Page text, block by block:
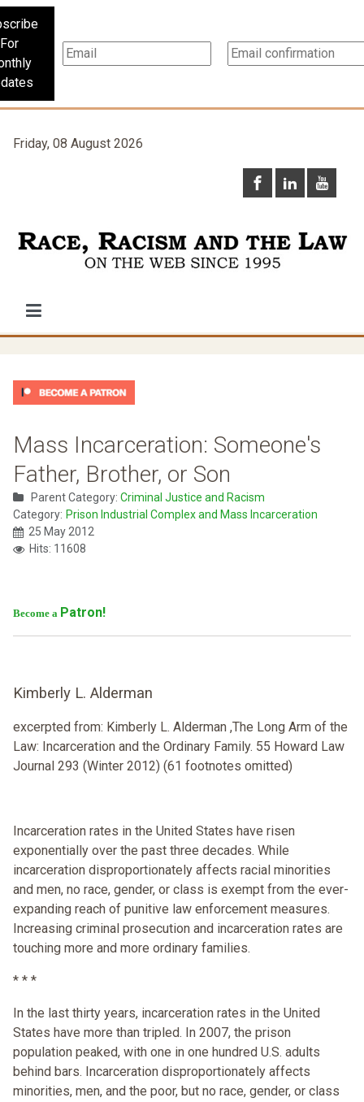
For
Friday, 08 August 2026
Mass Incarceration: Someone's
Father, Brother, or Son
Parent Category: Criminal Justice and Racism
Category: Prison Industrial Complex and Mass Incarceration
25 May 2012
Hits: 11608
Become a Patron!
Kimberly L. Alderman
excerpted from: Kimberly L. Alderman ,The Long Arm of the
Law: Incarceration and the Ordinary Family. 55 Howard Law
Journal 293 (Winter 2012) (61 footnotes omitted)
Incarceration rates in the United States have risen
exponentially over the past three decades. While
incarceration disproportionately affects racial minorities
and men, no race, gender, or class is exempt from the ever-
expanding reach of punitive law enforcement measures.
Increasing criminal prosecution and incarceration rates are
touching more and more ordinary families.
* * *
In the last thirty years, incarceration rates in the United
States have more than tripled. In 2007, the prison
population peaked, with one in one hundred U.S. adults
behind bars. Incarceration disproportionately affects
minorities, men, and the poor, but no race, gender, or class